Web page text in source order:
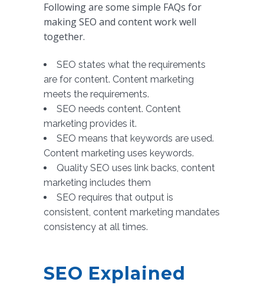
Following are some simple FAQs for
making SEO and content work well
together.
SEO states what the requirements
are for content. Content marketing
meets the requirements.
SEO needs content. Content
marketing provides it.
SEO means that keywords are used.
Content marketing uses keywords.
Quality SEO uses link backs, content
marketing includes them
SEO requires that output is
consistent, content marketing mandates
consistency at all times.
SEO Explained